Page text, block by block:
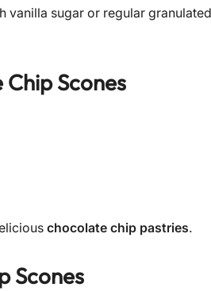
vanilla sugar or regular
Scones
chocolate chip pastries.
Scones